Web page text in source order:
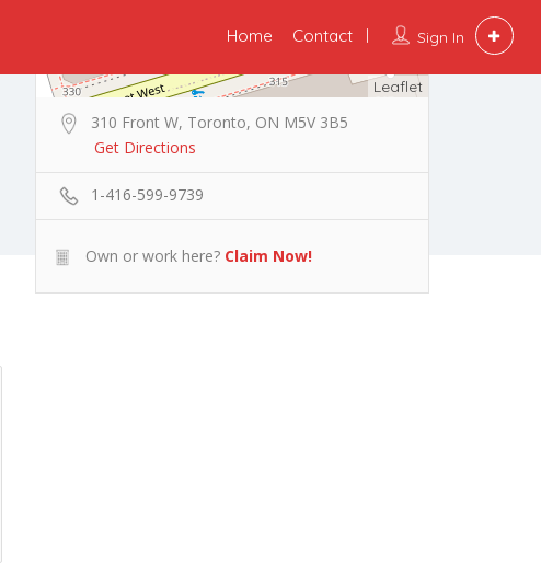
Sign In
Home Contact
Leaflet
310 Front W, Toronto, ON M5V 3B5
Get Directions
1-416-599-9739
Own or work here? Claim Now!